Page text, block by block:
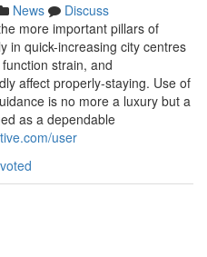
News
Discuss
more important pillars of
in quick-increasing city centres
strain, and
affect properly-staying. Use of
is no more a luxury but a
as a dependable
user